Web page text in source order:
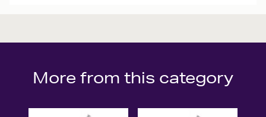
More from this category